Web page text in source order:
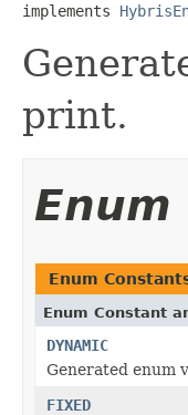
implements
print.
Enum
Enum Constant
DYNAMIC
Generated enum
FIXED